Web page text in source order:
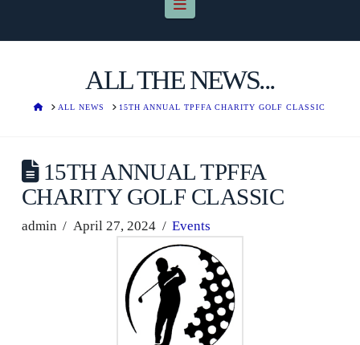
Navigation
ALL THE NEWS...
HOMEALL NEWS 15TH ANNUAL TPFFA CHARITY GOLF CLASSIC
15TH ANNUAL TPFFA
CHARITY GOLF CLASSIC
admin April 27, 2024 Events